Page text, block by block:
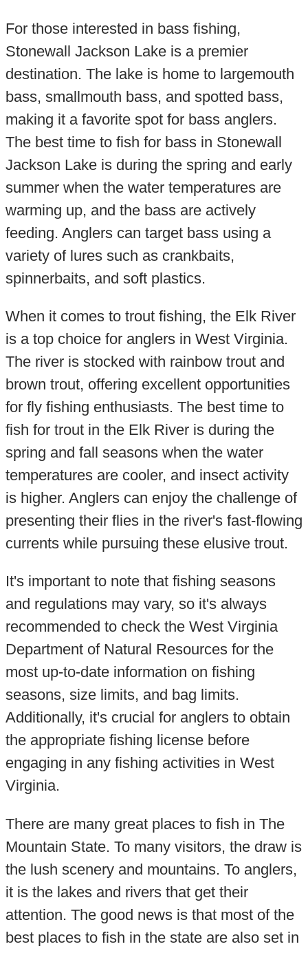
For those interested in bass fishing,
Stonewall Jackson Lake is a premier
destination. The lake is home to largemouth
bass, smallmouth bass, and spotted bass,
making it a favorite spot for bass anglers.
The best time to fish for bass in Stonewall
Jackson Lake is during the spring and early
summer when the water temperatures are
warming up, and the bass are actively
feeding. Anglers can target bass using a
variety of lures such as crankbaits,
spinnerbaits, and soft plastics.
When it comes to trout fishing, the Elk River
is a top choice for anglers in West Virginia.
The river is stocked with rainbow trout and
brown trout, offering excellent opportunities
for fly fishing enthusiasts. The best time to
fish for trout in the Elk River is during the
spring and fall seasons when the water
temperatures are cooler, and insect activity
is higher. Anglers can enjoy the challenge of
presenting their flies in the river's fast-flowing
currents while pursuing these elusive trout.
It's important to note that fishing seasons
and regulations may vary, so it's always
recommended to check the West Virginia
Department of Natural Resources for the
most up-to-date information on fishing
seasons, size limits, and bag limits.
Additionally, it's crucial for anglers to obtain
the appropriate fishing license before
engaging in any fishing activities in West
Virginia.
There are many great places to fish in The
Mountain State. To many visitors, the draw is
the lush scenery and mountains. To anglers,
it is the lakes and rivers that get their
attention. The good news is that most of the
best places to fish in the state are also set in